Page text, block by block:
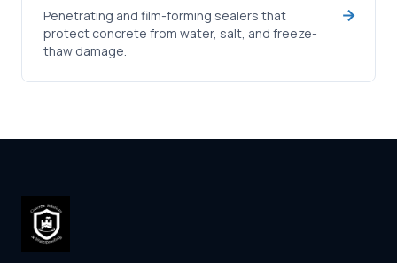
Penetrating and film-forming sealers that
protect concrete from water, salt, and freeze-
thaw damage.